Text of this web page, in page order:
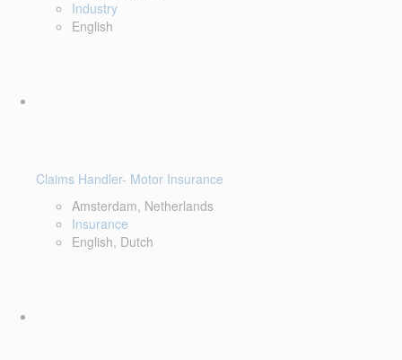
Industry
English
Claims Handler- Motor Insurance
Amsterdam, Netherlands
Insurance
English, Dutch